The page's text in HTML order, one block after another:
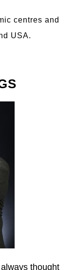
centres and
USA.
thought